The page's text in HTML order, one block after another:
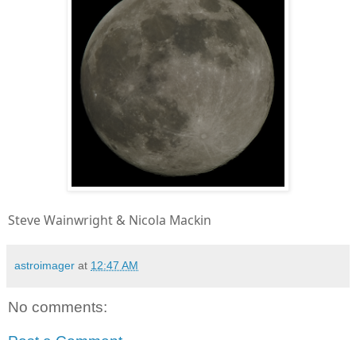
Steve Wainwright & Nicola Mackin
astroimager at 12:47 AM
No comments: